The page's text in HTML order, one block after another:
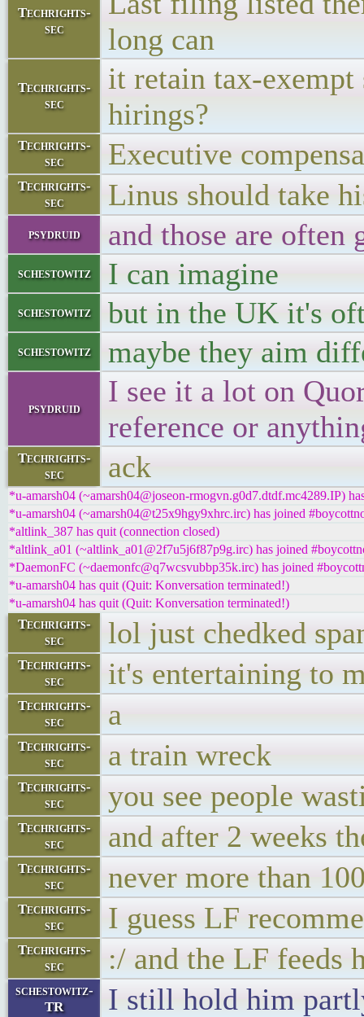
Techrights-
sec
long can
Techrights-
sec
it retain tax-
hirings?
Techrights-
sec
Executive
Techrights-
sec
Linus should take
psydruid and those are
schestowitz I can imagine
schestowitz but in the UK it's
schestowitz maybe they aim
psydruid
I see it a lot on
reference or
Techrights-
sec
ack
*u-amarsh04 (~amarsh04@joseon-rmogvn.g0d7.dtdf.mc4289.IP)
*u-amarsh04 (~amarsh04@t25x9hgy9xhrc.irc) has joined
*altlink_387 has quit (connection closed)
*altlink_a01 (~altlink_a01@2f7u5j6f87p9g.irc) has joined
*DaemonFC (~daemonfc@q7wcsvubbp35k.irc) has joined
*u-amarsh04 has quit (Quit: Konversation terminated!)
*u-amarsh04 has quit (Quit: Konversation terminated!)
Techrights-
sec
lol just chedked
Techrights-
sec
it's entertaining to
Techrights-
sec
a
Techrights-
sec
a train wreck
Techrights-
sec
you see people
Techrights-
sec
and after 2 weeks
Techrights-
sec
never more than
Techrights-
sec
I guess LF
Techrights-
sec
:/ and the LF feeds
schestowitz-
TR
I still hold him